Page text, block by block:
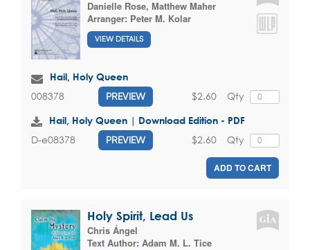
Danielle Rose, Matthew Maher
Arranger: Peter M. Kolar
VIEW DETAILS
Hail, Holy Queen
008378 PREVIEW Qty
$2.60
Hail, Holy Queen | Download Edition - PDF
D-e08378 PREVIEW Qty
$2.60
ADD TO CART
Holy Spirit, Lead Us
Chris Ángel
Text Author: Adam M. L. Tice